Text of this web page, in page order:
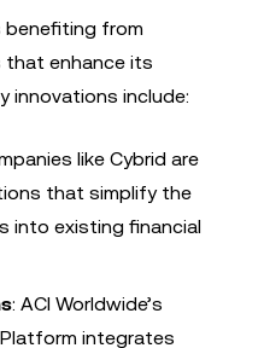
benefiting from
that enhance its
innovations include:
like Cybrid are
that simplify the
into existing financial
: ACI Worldwide’s
integrates